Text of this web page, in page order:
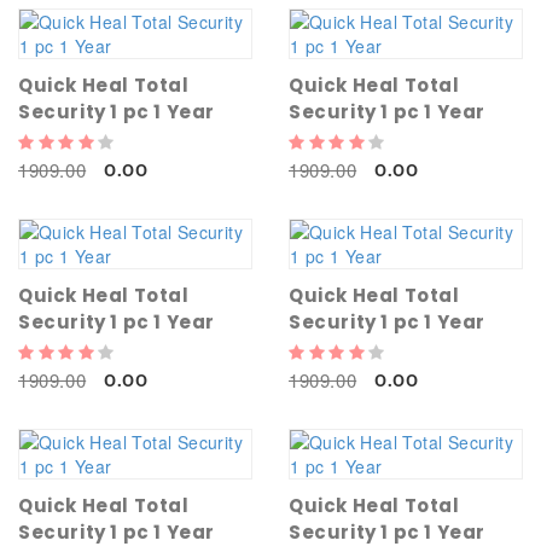
Quick Heal Total
Security 1 pc 1 Year
1909.00 0.00
Quick Heal Total
Security 1 pc 1 Year
1909.00 0.00
Quick Heal Total
Security 1 pc 1 Year
1909.00 0.00
Quick Heal Total
Security 1 pc 1 Year
1909.00 0.00
Quick Heal Total
Security 1 pc 1 Year
Quick Heal Total
Security 1 pc 1 Year